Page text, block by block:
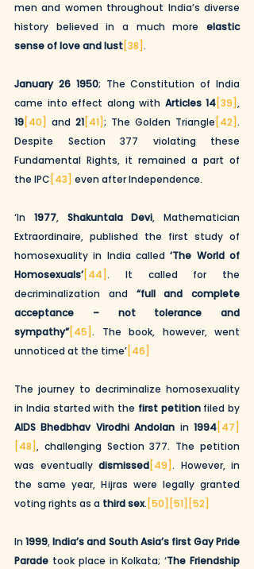
men and women throughout India’s diverse
history believed in a much more elastic
sense of love and lust[38].
January 26 1950; The Constitution of India
came into effect along with Articles 14[39],
19[40] and 21[41]; The Golden Triangle [42].
Despite Section 377 violating these
Fundamental Rights, it remained a part of
the IPC [43] even after Independence.
‘In 1977, Shakuntala Devi, Mathematician
Extraordinaire, published the first study of
homosexuality in India called ‘The World of
Homosexuals’[44]. It called for the
decriminalization and “full and complete
acceptance – not tolerance and
sympathy”[45]. The book, however, went
unnoticed at the time’[46]
The journey to decriminalize homosexuality
in India started with the first petition
AIDS Bhedbhav Virodhi Andolan in 1994[47]
[48], challenging Section 377. The petition
was eventually dismissed[49]. However, in
the same year, Hijras were legally granted
voting rights as a third sex. [50] [51] [52]
In 1999, India’s and South Asia’s first Gay Pride
Parade took place in Kolkata; ‘The Friendship